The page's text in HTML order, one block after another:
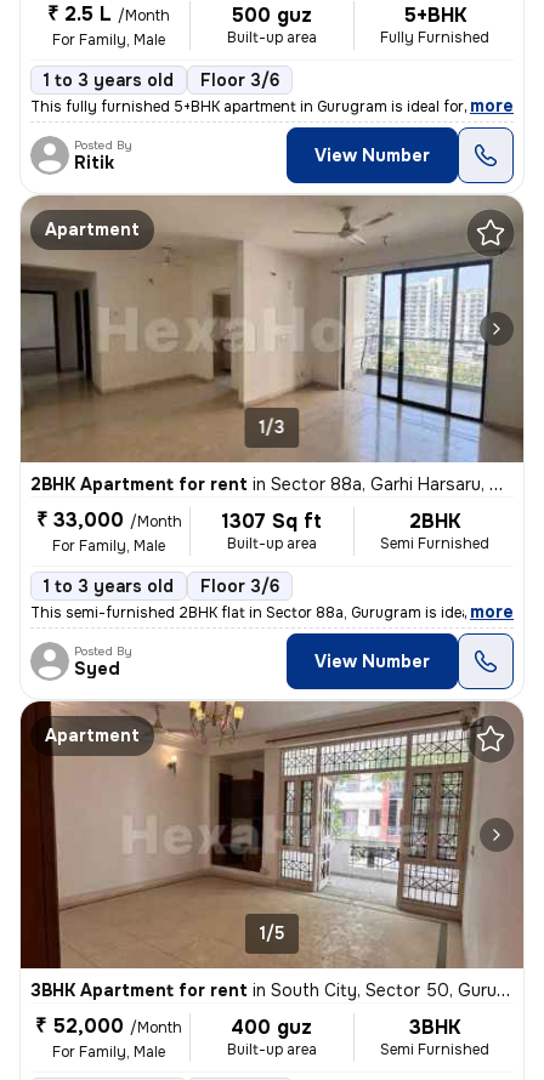
₹ 2.5 L /Month
For Family, Male
500 guz
Built-up area
5+BHK
Fully Furnished
1 to 3 years old Floor 3/6
This fully furnished 5+BHK apartment in Gurugram is ideal for a family
, more
Posted By
Ritik View Number
Apartment
1/3
2BHK Apartment for rent in Sector 88a, Garhi Harsaru, Gurugram
₹ 33,000 /Month
For Family, Male
1307 Sq ft
Built-up area
2BHK
Semi Furnished
1 to 3 years old Floor 3/6
This semi-furnished 2BHK flat in Sector 88a, Gurugram is ideal for fam
, more
Posted By
Syed View Number
Apartment
1/5
3BHK Apartment for rent in South City, Sector 50, Gurugram
₹ 52,000 /Month
For Family, Male
400 guz
Built-up area
3BHK
Semi Furnished